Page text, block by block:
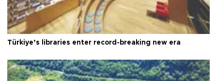
Türkiye’s libraries enter record-breaking new era